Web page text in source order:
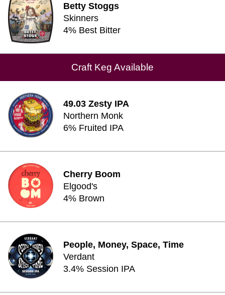
Betty Stoggs
Skinners
4% Best Bitter
Craft Keg Available
49.03 Zesty IPA
Northern Monk
6% Fruited IPA
Cherry Boom
Elgood's
4% Brown
People, Money, Space, Time
Verdant
3.4% Session IPA